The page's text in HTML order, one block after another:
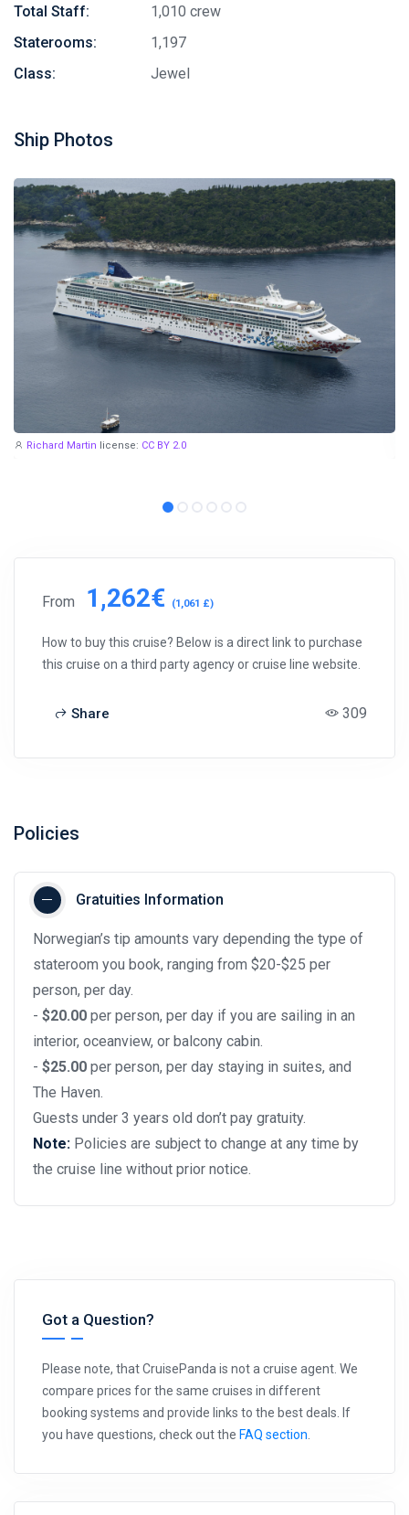
Total Staff:
1,010 crew
Staterooms:
1,197
Class:
Jewel
Ship Photos
Richard Martin license: CC BY 2.0
From 1,262€ (1,061 £)
How to buy this cruise? Below is a direct link to purchase
this cruise on a third party agency or cruise line website.
Share 309
Policies
Gratuities Information
Norwegian’s tip amounts vary depending the type of
stateroom you book, ranging from $20-$25 per
person, per day.
- $20.00 per person, per day if you are sailing in an
interior, oceanview, or balcony cabin.
- $25.00 per person, per day staying in suites, and
The Haven.
Guests under 3 years old don’t pay gratuity.
Note: Policies are subject to change at any time by
the cruise line without prior notice.
Got a Question?
Please note, that CruisePanda is not a cruise agent. We
compare prices for the same cruises in different
booking systems and provide links to the best deals. If
you have questions, check out the FAQ section.